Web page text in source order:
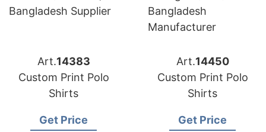
Art.14383
Custom Print Polo
Shirts
Get Price
Art.14450
Custom Print Polo
Shirts
Get Price